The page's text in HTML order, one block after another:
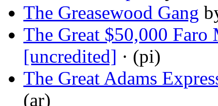
The Greasewood Gang
The Great $50,000
[uncredited] · (pi)
The Great Adams
(ar)